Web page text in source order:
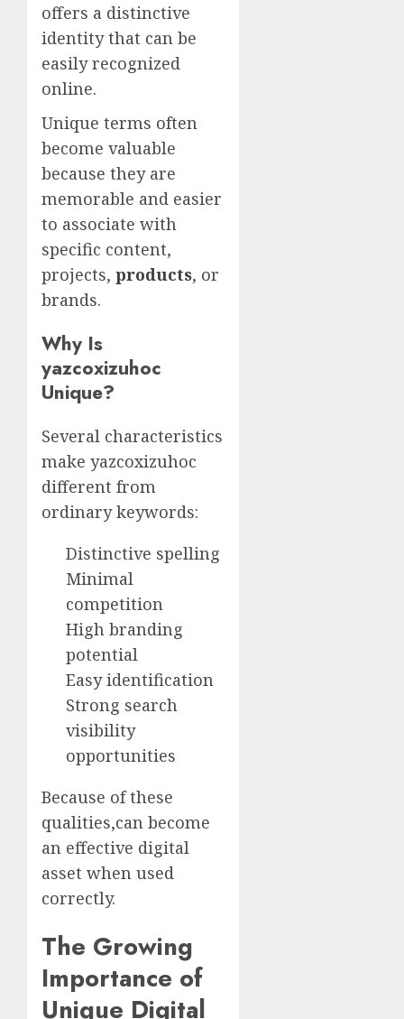
offers a distinctive
identity that can be
easily recognized
online.
Unique terms often
become valuable
because they are
memorable and easier
to associate with
specific content,
projects, products, or
brands.
Why Is
yazcoxizuhoc
Unique?
Several characteristics
make yazcoxizuhoc
different from
ordinary keywords:
Distinctive spelling
Minimal
competition
High branding
potential
Easy identification
Strong search
visibility
opportunities
Because of these
qualities,can become
an effective digital
asset when used
correctly.
The Growing
Importance of
Unique Digital